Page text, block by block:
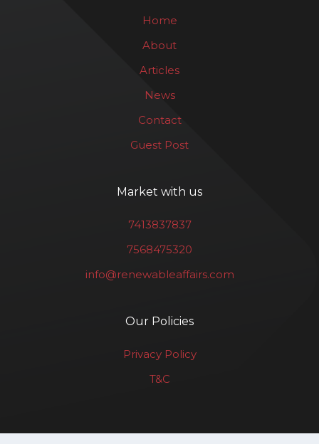
Home
About
Articles
News
Contact
Guest Post
Market with us
7413837837
7568475320
info@renewableaffairs.com
Our Policies
Privacy Policy
T&C